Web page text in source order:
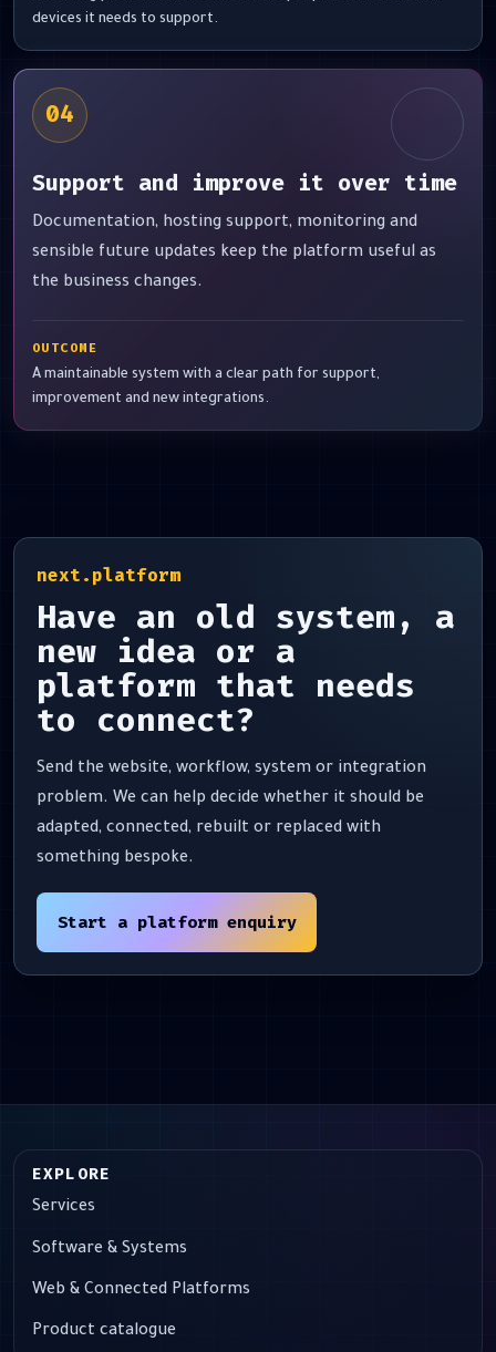
devices it needs to support.
04
Support and improve it over time
Documentation, hosting support, monitoring and
sensible future updates keep the platform useful as
the business changes.
OUTCOME
A maintainable system with a clear path for support,
improvement and new integrations.
next.platform
Have an old system, a
new idea or a
platform that needs
to connect?
Send the website, workflow, system or integration
problem. We can help decide whether it should be
adapted, connected, rebuilt or replaced with
something bespoke.
Start a platform enquiry
EXPLORE
Services
Software & Systems
Web & Connected Platforms
Product catalogue